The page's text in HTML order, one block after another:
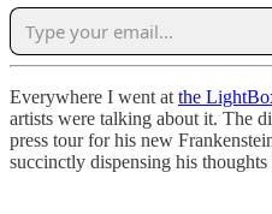
Everywhere I went at the
artists were talking about it. The
press tour for his new
succinctly dispensing his